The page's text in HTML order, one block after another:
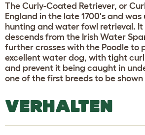
The Curly-Coated Retriever, or
England in the late 1700's and was
hunting and water fowl retrieval.
descends from the Irish Water
further crosses with the Poodle to
excellent water dog, with tight
and prevent it being caught in
one of the first breeds to be shown
VERHALTEN